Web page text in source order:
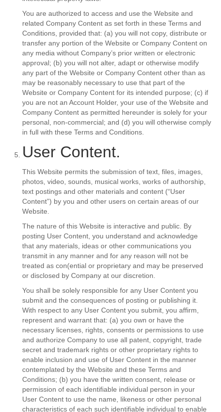
You are authorized to access and use the Website and
related Company Content as set forth in these Terms and
Conditions, provided that: (a) you will not copy, distribute or
transfer any portion of the Website or Company Content on
any media without Company’s prior written or electronic
approval; (b) you will not alter, adapt or otherwise modify
any part of the Website or Company Content other than as
may be reasonably necessary to use that part of the
Website or Company Content for its intended purpose; (c) if
you are not an Account Holder, your use of the Website and
Company Content as permitted hereunder is solely for your
personal, non-commercial; and (d) you will otherwise comply
in full with these Terms and Conditions.
User Content.
This Website permits the submission of text, files, images,
photos, video, sounds, musical works, works of authorship,
text postings and other materials and content (“User
Content”) by you and other users on certain areas of our
Website.
The nature of this Website is interactive and public. By
posting User Content, you understand and acknowledge
that any materials, ideas or other communications you
transmit in any manner and for any reason will not be
treated as con(ential or proprietary and may be preserved
or disclosed by Company at our discretion.
You shall be solely responsible for any User Content you
submit and the consequences of posting or publishing it.
With respect to any User Content you submit, you affirm,
represent and warrant that: (a) you own or have the
necessary licenses, rights, consents or permissions to use
and authorize Company to use all patent, copyright, trade
secret and trademark rights or other proprietary rights to
enable inclusion and use of User Content in the manner
contemplated by the Website and these Terms and
Conditions; (b) you have the written consent, release or
permission of each identifiable individual person in your
User Content to use the name, likeness or other personal
characteristics of each such identifiable individual to enable